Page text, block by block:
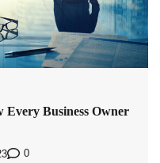
Every Business Owner
0